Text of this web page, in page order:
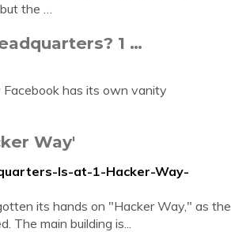
the …
1 …
has its own vanity
Way'
Is-at-1-Hacker-Way-
its hands on "Hacker Way," as the
The main building is...